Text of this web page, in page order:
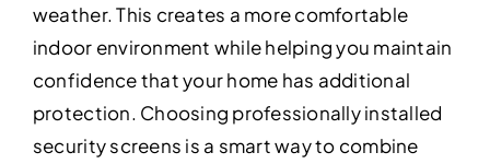
weather. This creates a more comfortable
indoor environment while helping you maintain
confidence that your home has additional
protection. Choosing professionally installed
security screens is a smart way to combine